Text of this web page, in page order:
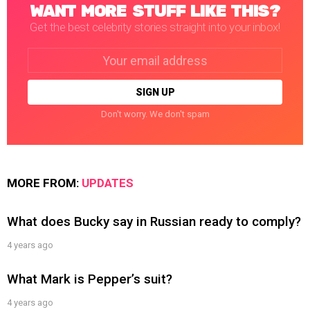
WANT MORE STUFF LIKE THIS?
Get the best celebrity stories straight into your inbox!
Don't worry. We don't spam
MORE FROM: UPDATES
What does Bucky say in Russian ready to comply?
4 years ago
What Mark is Pepper’s suit?
4 years ago